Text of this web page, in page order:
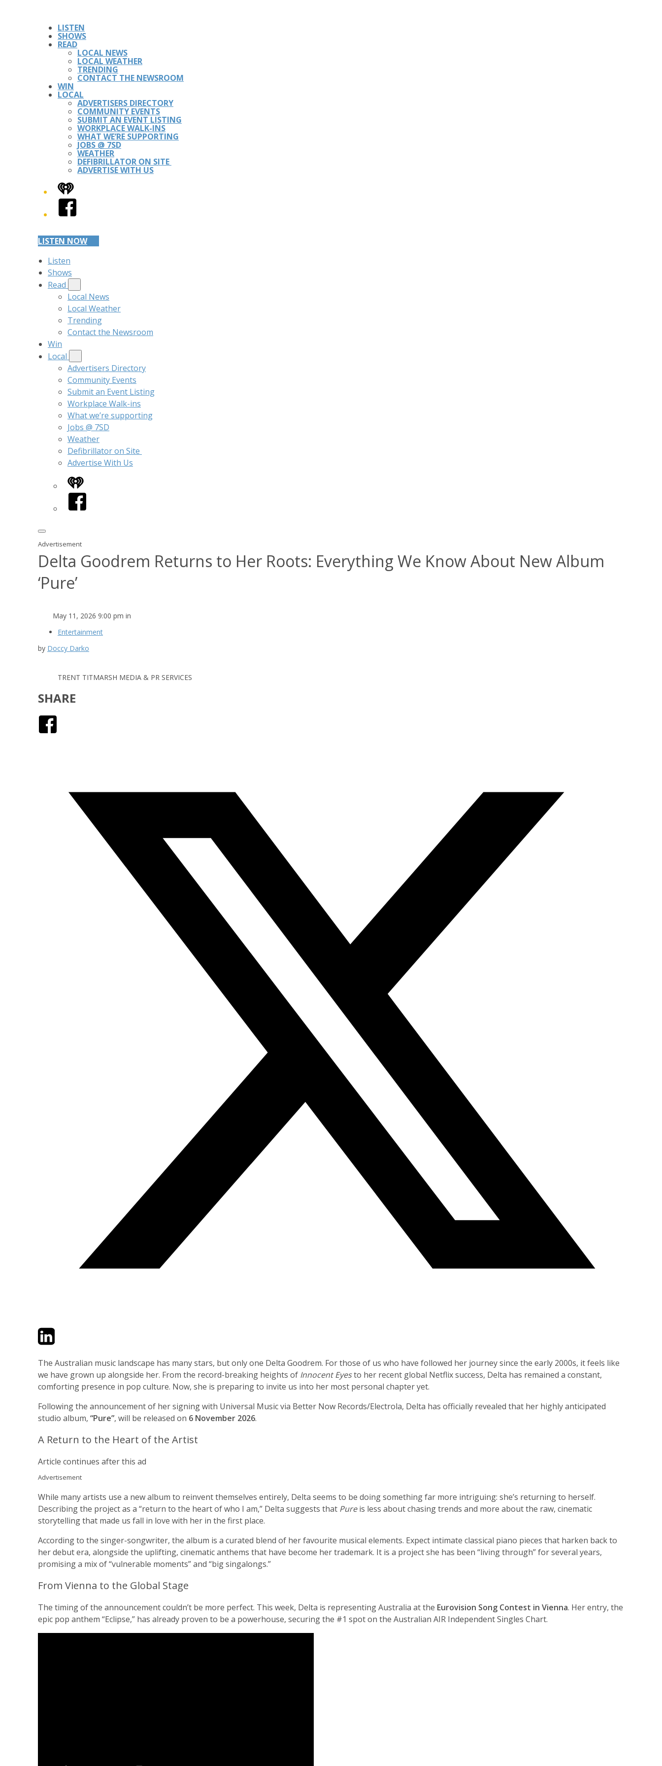
LISTEN
SHOWS
READ
LOCAL NEWS
LOCAL WEATHER
TRENDING
CONTACT THE NEWSROOM
WIN
LOCAL
ADVERTISERS DIRECTORY
COMMUNITY EVENTS
SUBMIT AN EVENT LISTING
WORKPLACE WALK-INS
WHAT WE’RE SUPPORTING
JOBS @ 7SD
WEATHER
DEFIBRILLATOR ON SITE
ADVERTISE WITH US
iHeart
Facebook
LISTEN NOW
Listen
Shows
Read
Local News
Local Weather
Trending
Contact the Newsroom
Win
Local
Advertisers Directory
Community Events
Submit an Event Listing
Workplace Walk-ins
What we’re supporting
Jobs @ 7SD
Weather
Defibrillator on Site
Advertise With Us
iHeart
Facebook
Advertisement
Delta Goodrem Returns to Her Roots: Everything We Know About New Album
‘Pure’
May 11, 2026 9:00 pm in
Entertainment
by Doccy Darko
TRENT TITMARSH MEDIA & PR SERVICES
SHARE
TwitterLinkedIn
The Australian music landscape has many stars, but only one Delta Goodrem. For those of us who have followed her journey since the early 2000s, it feels like
we have grown up alongside her. From the record-breaking heights of Innocent Eyesto her recent global Netflix success, Delta has remained a constant,
comforting presence in pop culture. Now, she is preparing to invite us into her most personal chapter yet.
Following the announcement of her signing with Universal Music via Better Now Records/Electrola, Delta has officially revealed that her highly anticipated
studio album, “Pure”, will be released on 6 November 2026.
A Return to the Heart of the Artist
Article continues after this ad
Advertisement
While many artists use a new album to reinvent themselves entirely, Delta seems to be doing something far more intriguing: she’s returning to herself.
Describing the project as a “return to the heart of who I am,” Delta suggests that Pureis less about chasing trends and more about the raw, cinematic
storytelling that made us fall in love with her in the first place.
According to the singer-songwriter, the album is a curated blend of her favourite musical elements. Expect intimate classical piano pieces that harken back to
her debut era, alongside the uplifting, cinematic anthems that have become her trademark. It is a project she has been “living through” for several years,
promising a mix of “vulnerable moments” and “big singalongs.”
From Vienna to the Global Stage
The timing of the announcement couldn’t be more perfect. This week, Delta is representing Australia at the Eurovision Song Contest in Vienna. Her entry, the
epic pop anthem “Eclipse,” has already proven to be a powerhouse, securing the #1 spot on the Australian AIR Independent Singles Chart.